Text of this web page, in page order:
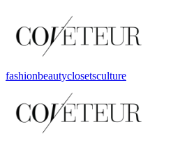
fashionbeautyclosetsculture